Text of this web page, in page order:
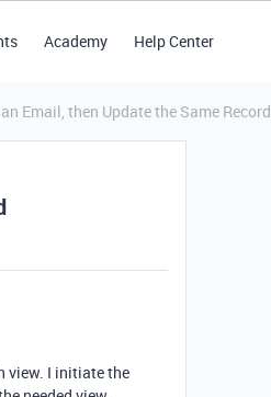
Academy Help Center
Email, then Update the Same Record
view. I initiate the